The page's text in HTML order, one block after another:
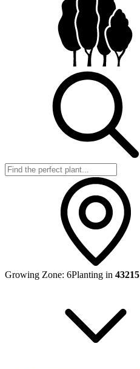
Growing Zone: 6Planting in 43215